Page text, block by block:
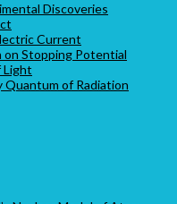
Discoveries
Current
on Stopping Potential
Light
Quantum of Radiation